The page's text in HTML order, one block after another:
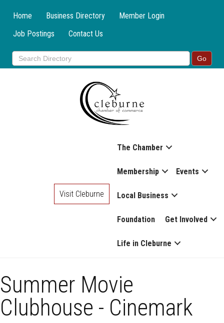
Home Business Directory
Member Login
Job Postings
Contact Us
The Chamber
Membership Events
Local Business
Foundation Get Involved
Life in Cleburne
Visit Cleburne
Summer Movie
Clubhouse - Cinemark